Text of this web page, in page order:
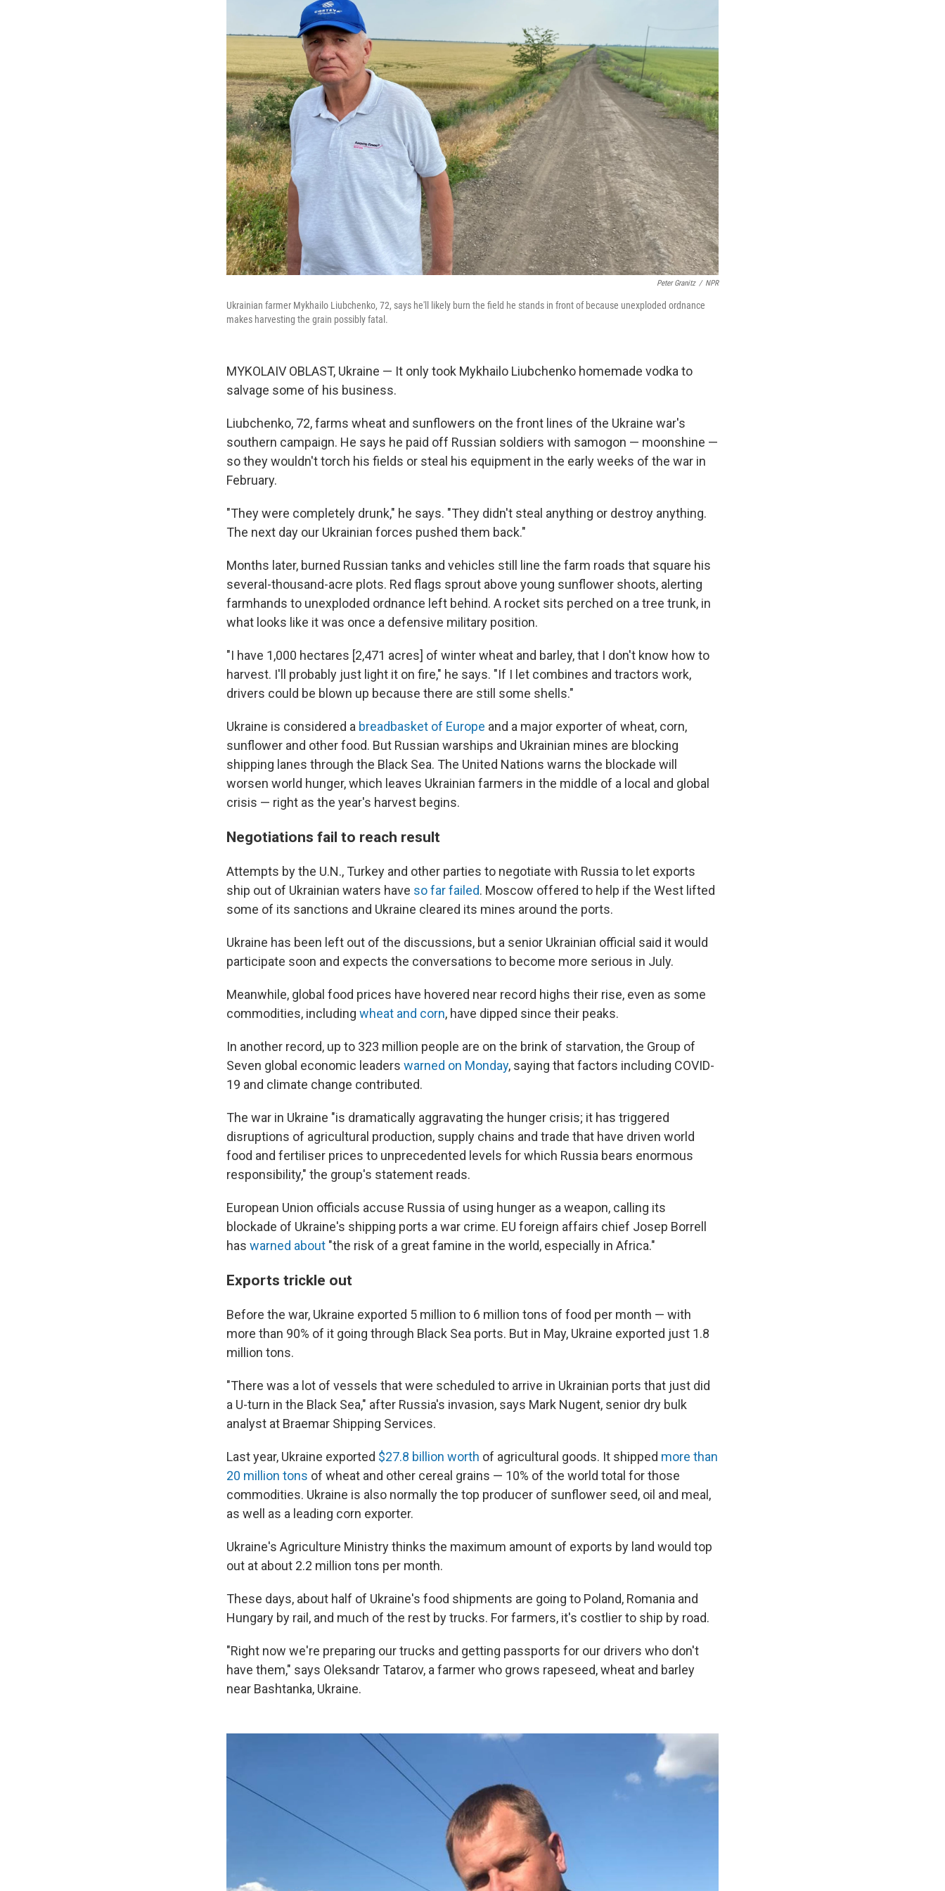
Peter Granitz / NPR
Ukrainian farmer Mykhailo Liubchenko, 72, says he'll likely burn the field he stands in front of because unexploded ordnance
makes harvesting the grain possibly fatal.
MYKOLAIV OBLAST, Ukraine — It only took Mykhailo Liubchenko homemade vodka to
salvage some of his business.
Liubchenko, 72, farms wheat and sunflowers on the front lines of the Ukraine war's
southern campaign. He says he paid off Russian soldiers with samogon — moonshine —
so they wouldn't torch his fields or steal his equipment in the early weeks of the war in
February.
"They were completely drunk," he says. "They didn't steal anything or destroy anything.
The next day our Ukrainian forces pushed them back."
Months later, burned Russian tanks and vehicles still line the farm roads that square his
several-thousand-acre plots. Red flags sprout above young sunflower shoots, alerting
farmhands to unexploded ordnance left behind. A rocket sits perched on a tree trunk, in
what looks like it was once a defensive military position.
"I have 1,000 hectares [2,471 acres] of winter wheat and barley, that I don't know how to
harvest. I'll probably just light it on fire," he says. "If I let combines and tractors work,
drivers could be blown up because there are still some shells."
Ukraine is considered a breadbasket of Europe and a major exporter of wheat, corn,
sunflower and other food. But Russian warships and Ukrainian mines are blocking
shipping lanes through the Black Sea. The United Nations warns the blockade will
worsen world hunger, which leaves Ukrainian farmers in the middle of a local and global
crisis — right as the year's harvest begins.
Negotiations fail to reach result
Attempts by the U.N., Turkey and other parties to negotiate with Russia to let exports
ship out of Ukrainian waters have so far failed. Moscow offered to help if the West lifted
some of its sanctions and Ukraine cleared its mines around the ports.
Ukraine has been left out of the discussions, but a senior Ukrainian official said it would
participate soon and expects the conversations to become more serious in July.
Meanwhile, global food prices have hovered near record highs their rise, even as some
commodities, including wheat and corn, have dipped since their peaks.
In another record, up to 323 million people are on the brink of starvation, the Group of
Seven global economic leaders warned on Monday, saying that factors including COVID-
19 and climate change contributed.
The war in Ukraine "is dramatically aggravating the hunger crisis; it has triggered
disruptions of agricultural production, supply chains and trade that have driven world
food and fertiliser prices to unprecedented levels for which Russia bears enormous
responsibility," the group's statement reads.
European Union officials accuse Russia of using hunger as a weapon, calling its
blockade of Ukraine's shipping ports a war crime. EU foreign affairs chief Josep Borrell
has warned about "the risk of a great famine in the world, especially in Africa."
Exports trickle out
Before the war, Ukraine exported 5 million to 6 million tons of food per month — with
more than 90% of it going through Black Sea ports. But in May, Ukraine exported just 1.8
million tons.
"There was a lot of vessels that were scheduled to arrive in Ukrainian ports that just did
a U-turn in the Black Sea," after Russia's invasion, says Mark Nugent, senior dry bulk
analyst at Braemar Shipping Services.
Last year, Ukraine exported $27.8 billion worth of agricultural goods. It shipped more than
20 million tons of wheat and other cereal grains — 10% of the world total for those
commodities. Ukraine is also normally the top producer of sunflower seed, oil and meal,
as well as a leading corn exporter.
Ukraine's Agriculture Ministry thinks the maximum amount of exports by land would top
out at about 2.2 million tons per month.
These days, about half of Ukraine's food shipments are going to Poland, Romania and
Hungary by rail, and much of the rest by trucks. For farmers, it's costlier to ship by road.
"Right now we're preparing our trucks and getting passports for our drivers who don't
have them," says Oleksandr Tatarov, a farmer who grows rapeseed, wheat and barley
near Bashtanka, Ukraine.